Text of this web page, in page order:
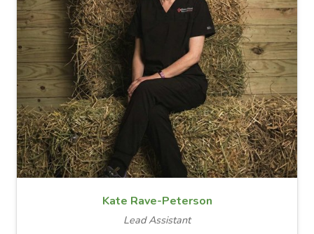
Kate Rave-Peterson
Lead Assistant